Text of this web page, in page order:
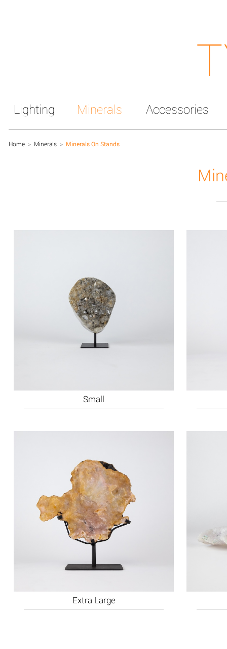
Lighting Minerals Accessories
Home > Minerals > Minerals On Stands
Small
Extra Large